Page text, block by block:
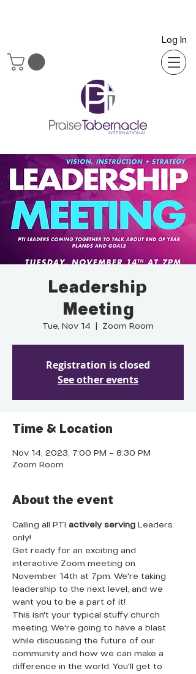
Log In
Leadership
Meeting
Tue, Nov 14 Zoom Room
Registration is closed
See other events
Time & Location
Nov 14, 2023, 7:00 PM – 8:30 PM
Zoom Room
About the event
Calling all PTI actively serving Leaders
only!
Get ready for an exciting and
interactive Zoom meeting on
November 14th at 7pm. We're taking
leadership to the next level, and we
want you to be a part of it!
This isn't your typical stuffy church
meeting. We're going to have a blast
while discussing the future of our
community and how we can make a
difference in the world. You'll get to